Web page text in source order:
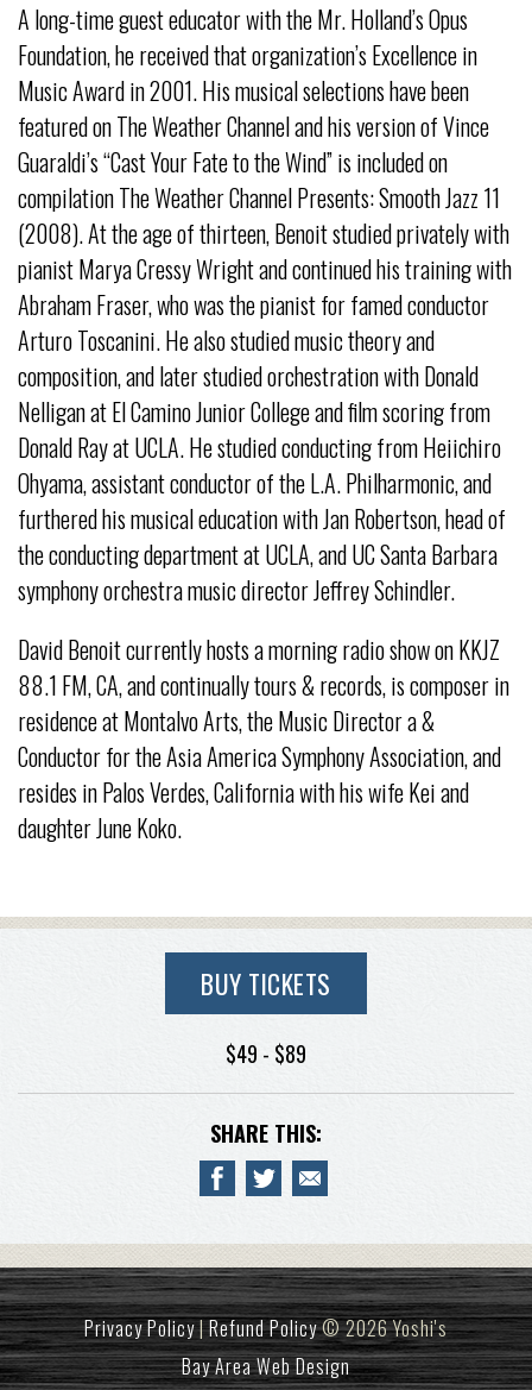
A long-time guest educator with the Mr. Holland’s Opus
Foundation, he received that organization’s Excellence in
Music Award in 2001. His musical selections have been
featured on The Weather Channel and his version of Vince
Guaraldi’s “Cast Your Fate to the Wind” is included on
compilation The Weather Channel Presents: Smooth Jazz 11
(2008). At the age of thirteen, Benoit studied privately with
pianist Marya Cressy Wright and continued his training with
Abraham Fraser, who was the pianist for famed conductor
Arturo Toscanini. He also studied music theory and
composition, and later studied orchestration with Donald
Nelligan at El Camino Junior College and film scoring from
Donald Ray at UCLA. He studied conducting from Heiichiro
Ohyama, assistant conductor of the L.A. Philharmonic, and
furthered his musical education with Jan Robertson, head of
the conducting department at UCLA, and UC Santa Barbara
symphony orchestra music director Jeffrey Schindler.
David Benoit currently hosts a morning radio show on KKJZ
88.1 FM, CA, and continually tours & records, is composer in
residence at Montalvo Arts, the Music Director a &
Conductor for the Asia America Symphony Association, and
resides in Palos Verdes, California with his wife Kei and
daughter June Koko.
BUY TICKETS
$49 - $89
SHARE THIS:
Privacy Policy|Refund Policy© 2026 Yoshi's
Bay Area Web Design